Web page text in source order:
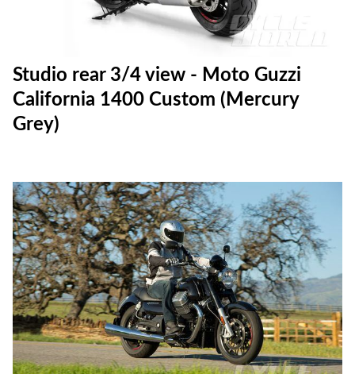
Studio rear 3/4 view - Moto Guzzi
California 1400 Custom (Mercury
Grey)